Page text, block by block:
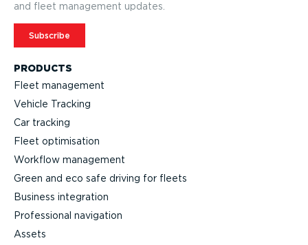
PRODUCTS
Fleet management
Vehicle Tracking
Car tracking
Fleet optimisation
Workflow management
Green and eco safe driving for fleets
Business integration
Professional navigation
Assets
and fleet management updates.
Subscribe